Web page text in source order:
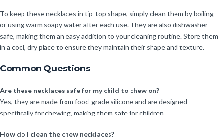
To keep these necklaces in tip-top shape, simply clean them by boiling
or using warm soapy water after each use. They are also dishwasher
safe, making them an easy addition to your cleaning routine. Store them
in a cool, dry place to ensure they maintain their shape and texture.
Common Questions
Are these necklaces safe for my child to chew on?
Yes, they are made from food-grade silicone and are designed
specifically for chewing, making them safe for children.
How do I clean the chew necklaces?